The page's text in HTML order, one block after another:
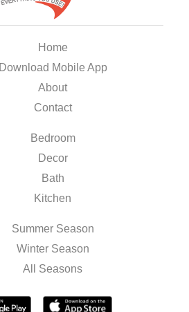
Home
Download Mobile App
About
Contact
Bedroom
Decor
Bath
Kitchen
Summer Season
Winter Season
All Seasons